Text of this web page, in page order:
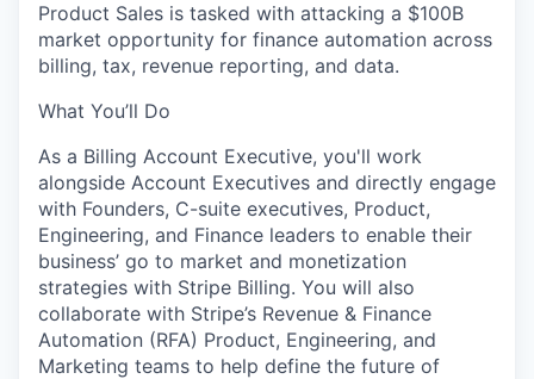
Product Sales is tasked with attacking a $100B
market opportunity for finance automation across
billing, tax, revenue reporting, and data.
What You’ll Do
As a Billing Account Executive, you'll work
alongside Account Executives and directly engage
with Founders, C-suite executives, Product,
Engineering, and Finance leaders to enable their
business’ go to market and monetization
strategies with Stripe Billing. You will also
collaborate with Stripe’s Revenue & Finance
Automation (RFA) Product, Engineering, and
Marketing teams to help define the future of